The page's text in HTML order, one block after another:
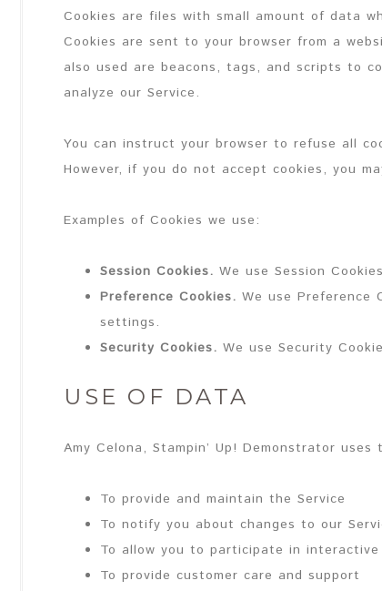
Cookies are files with small amount of data
Cookies are sent to your browser from a
also used are beacons, tags, and scripts to
analyze our Service.
You can instruct your browser to refuse all
However, if you do not accept cookies, you
Examples of Cookies we use:
Session Cookies. We use Session
Preference Cookies. We use Preference
settings.
Security Cookies. We use Security
USE OF DATA
Amy Celona, Stampin’ Up! Demonstrator
To provide and maintain the Service
To notify you about changes to our
To allow you to participate in
To provide customer care and support